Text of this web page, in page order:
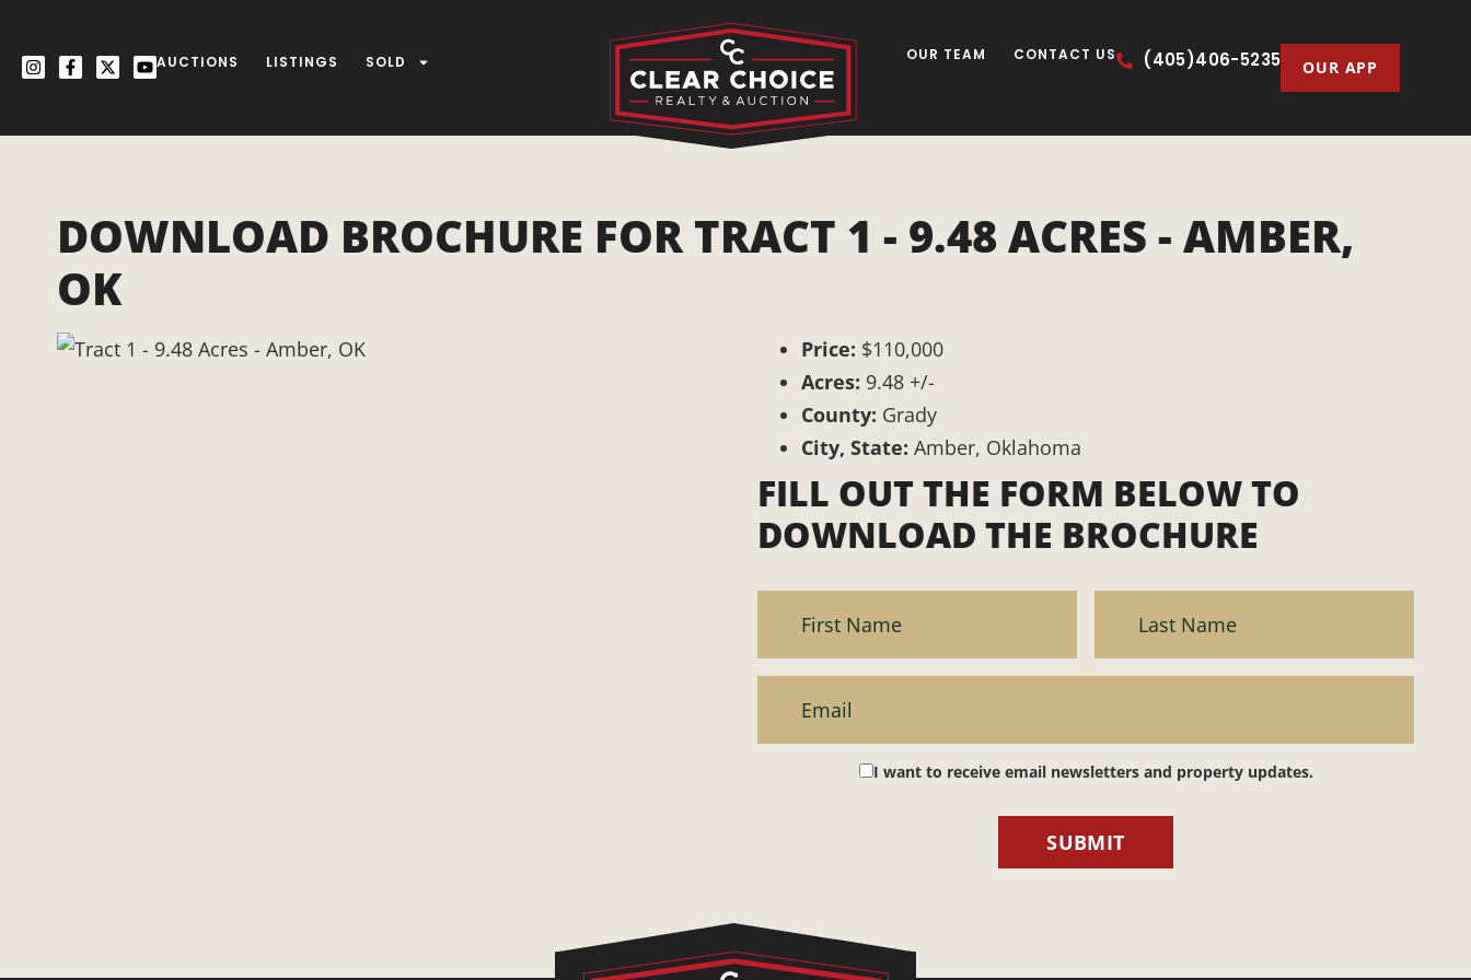
AUCTIONS LISTINGS SOLD OUR TEAM CONTACT US (405)406-5235 OUR APP
DOWNLOAD BROCHURE FOR TRACT 1 - 9.48 ACRES - AMBER,
OK
Price: $110,000
Acres: 9.48 +/-
County: Grady
City, State: Amber, Oklahoma
FILL OUT THE FORM BELOW TO
DOWNLOAD THE BROCHURE
I want to receive email newsletters and property updates.